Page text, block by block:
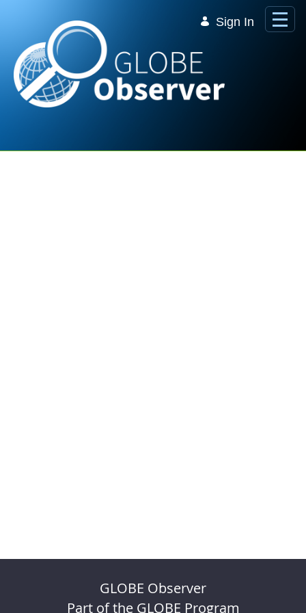
Sign In
GLOBE Observer
Part of the GLOBE Program